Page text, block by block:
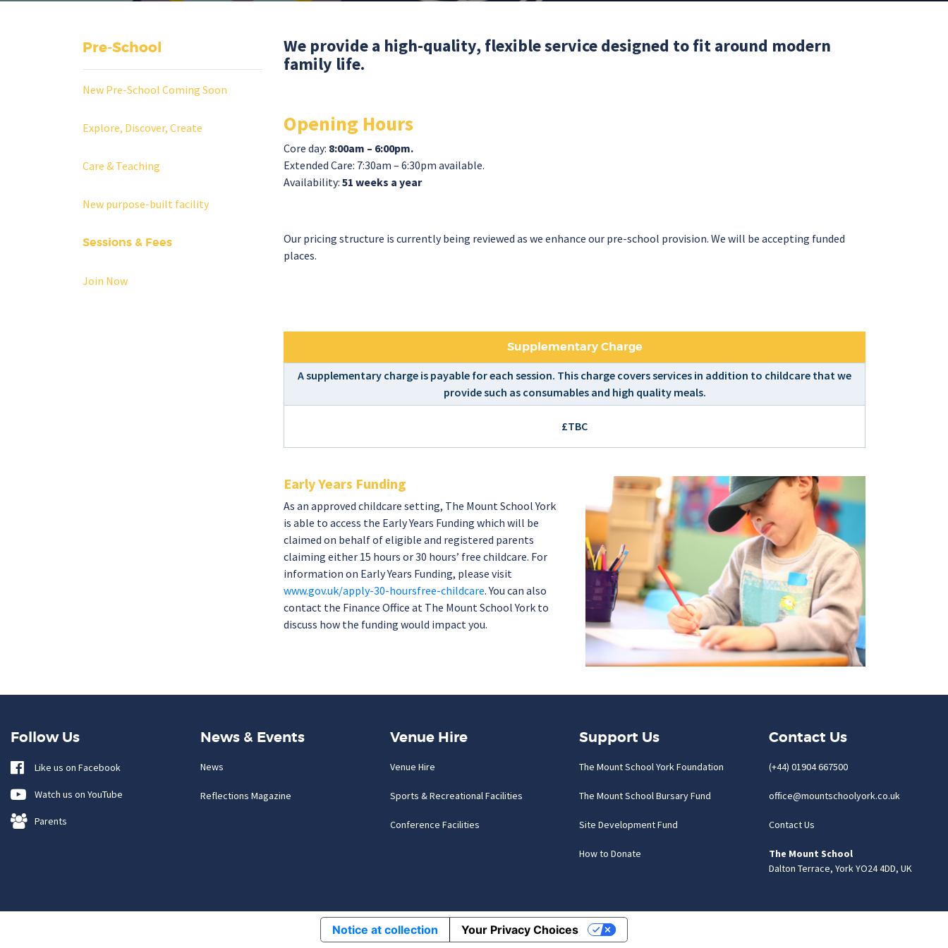
Pre-School
New Pre-School Coming Soon
Explore, Discover, Create
Care & Teaching
New purpose-built facility
Sessions & Fees
Join Now
We provide a high-quality, flexible service designed to fit around modern
family life.
Opening Hours
Core day: 8:00am – 6:00pm.
Extended Care: 7:30am – 6:30pm available.
Availability: 51 weeks a year
Our pricing structure is currently being reviewed as we enhance our pre-school provision. We will be accepting funded
places.
Supplementary Charge
A supplementary charge is payable for each session. This charge covers services in addition to childcare that we
provide such as consumables and high quality meals.
£TBC
Early Years Funding
As an approved childcare setting, The Mount School York
is able to access the Early Years Funding which will be
claimed on behalf of eligible and registered parents
claiming either 15 hours or 30 hours’ free childcare. For
information on Early Years Funding, please visit
www.gov.uk/apply-30-hoursfree-childcare. You can also
contact the Finance Office at The Mount School York to
discuss how the funding would impact you.
Follow Us
Like us on Facebook
Watch us on YouTube
Parents
News & Events
News
Reflections Magazine
Venue Hire
Venue Hire
Sports & Recreational Facilities
Conference Facilities
Support Us
The Mount School York Foundation
The Mount School Bursary Fund
Site Development Fund
How to Donate
Contact Us
(+44) 01904 667500
office@mountschoolyork.co.uk
Contact Us
The Mount School
Dalton Terrace, York YO24 4DD, UK
Notice at collection Your Privacy Choices